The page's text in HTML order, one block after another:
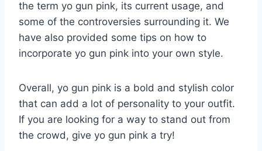
the term yo gun pink, its current usage, and
some of the controversies surrounding it. We
have also provided some tips on how to
incorporate yo gun pink into your own style.
Overall, yo gun pink is a bold and stylish color
that can add a lot of personality to your outfit.
If you are looking for a way to stand out from
the crowd, give yo gun pink a try!